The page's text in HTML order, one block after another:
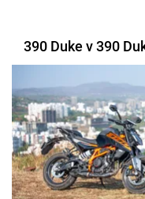
SYM
Stella Moto
390 Duke v 390